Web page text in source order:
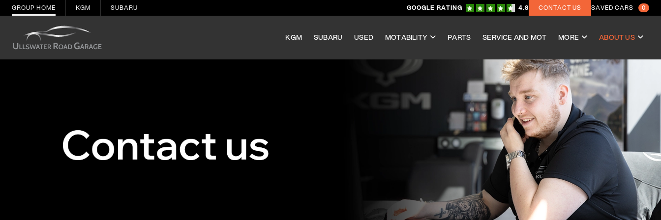
GROUP HOME KGM SUBARU GOOGLE RATING 4.8 CONTACT US SAVED CARS 0
KGM SUBARU USED MOTABILITY PARTS SERVICE AND MOT MORE ABOUT US